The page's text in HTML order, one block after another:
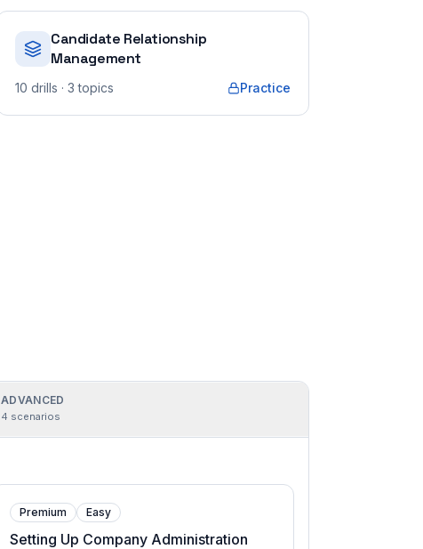
Candidate Relationship
Management
10 drills · 3 topics Practice
ADVANCED
4 scenarios
Premium Easy
Setting Up Company Administration